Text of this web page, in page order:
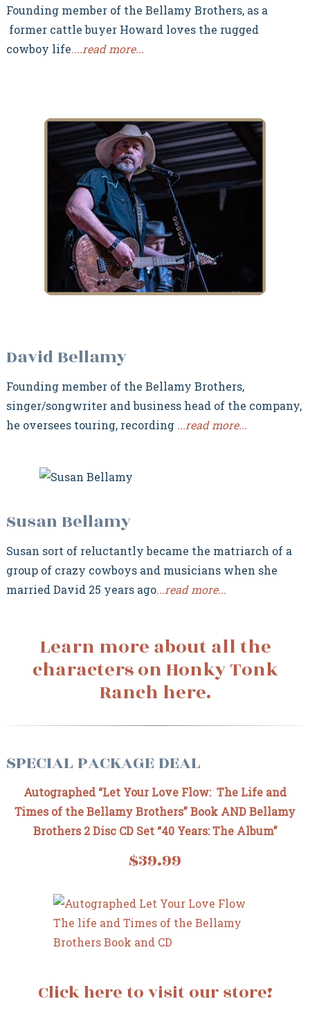
Founding member of the Bellamy Brothers, as a
former cattle buyer Howard loves the rugged
cowboy life....read more...
David Bellamy
Founding member of the Bellamy Brothers,
singer/songwriter and business head of the company,
he oversees touring, recording ...read more...
Susan Bellamy
Susan sort of reluctantly became the matriarch of a
group of crazy cowboys and musicians when she
married David 25 years ago...read more...
Learn more about all the
characters on Honky Tonk
Ranch here.
SPECIAL PACKAGE DEAL
Autographed “Let Your Love Flow: The Life and
Times of the Bellamy Brothers” Book AND Bellamy
Brothers 2 Disc CD Set “40 Years: The Album”
$39.99
Click here to visit our store!